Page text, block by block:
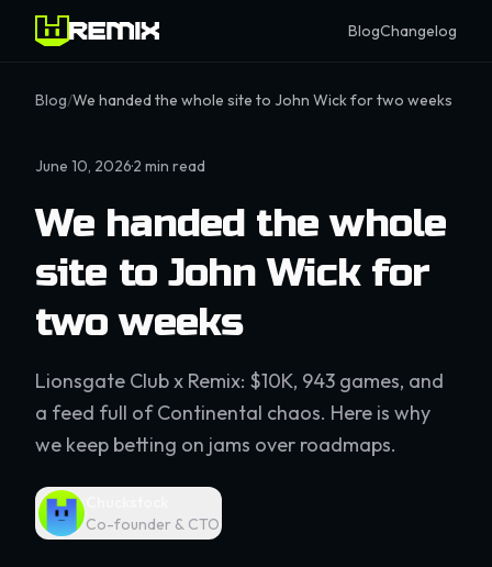
BlogChangelog
Blog/We handed the whole site to John Wick for two weeks
June 10, 2026·2 min read
We handed the whole
site to John Wick for
two weeks
Lionsgate Club x Remix: $10K, 943 games, and
a feed full of Continental chaos. Here is why
we keep betting on jams over roadmaps.
Co-founder & CTO